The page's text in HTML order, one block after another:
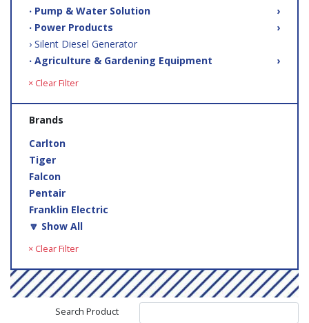
‧ Pump & Water Solution
›
‧ Power Products
›
› Silent Diesel Generator
‧ Agriculture & Gardening Equipment
›
× Clear Filter
Brands
Carlton
Tiger
Falcon
Pentair
Franklin Electric
🔽 Show All
× Clear Filter
Search Product